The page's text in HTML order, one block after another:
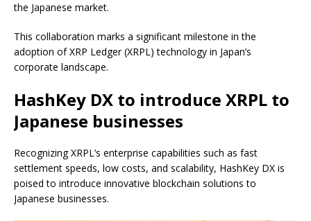
the Japanese market.
This collaboration marks a significant milestone in the
adoption of XRP Ledger (XRPL) technology in Japan’s
corporate landscape.
HashKey DX to introduce XRPL to
Japanese businesses
Recognizing XRPL’s enterprise capabilities such as fast
settlement speeds, low costs, and scalability, HashKey DX is
poised to introduce innovative blockchain solutions to
Japanese businesses.